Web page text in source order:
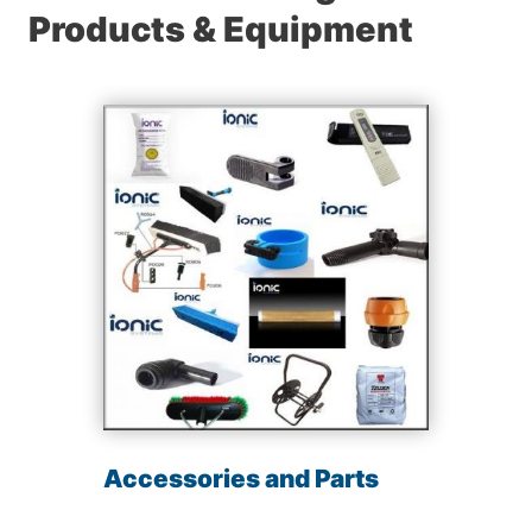
Products & Equipment
Accessories and Parts